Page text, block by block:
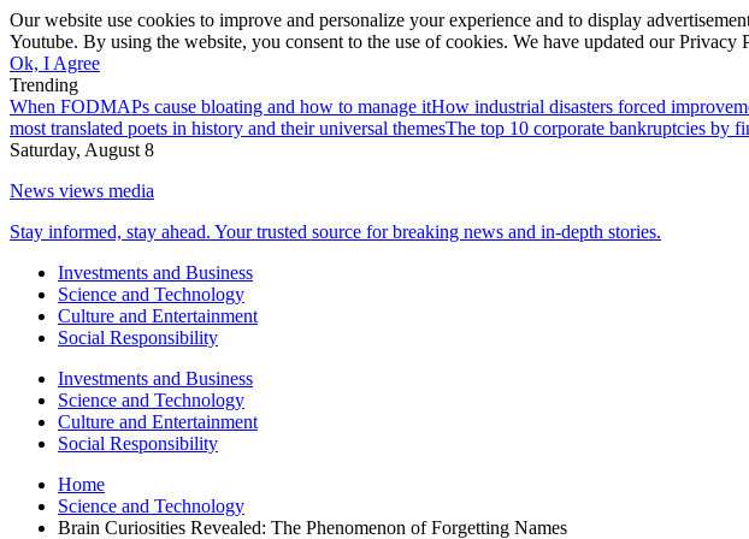
Our website use cookies to improve and personalize your experience and to display
Youtube. By using the website, you consent to the use of cookies. We have updated our
Ok, I Agree
Trending
When FODMAPs cause bloating and how to manage itHow industrial disasters forced
most translated poets in history and their universal themesThe top 10 corporate bankruptcies by
Saturday, August 8
News views media
Stay informed, stay ahead. Your trusted source for breaking news and in-depth stories.
Investments and Business
Science and Technology
Culture and Entertainment
Social Responsibility
Investments and Business
Science and Technology
Culture and Entertainment
Social Responsibility
Home
Science and Technology
Brain Curiosities Revealed: The Phenomenon of Forgetting Names